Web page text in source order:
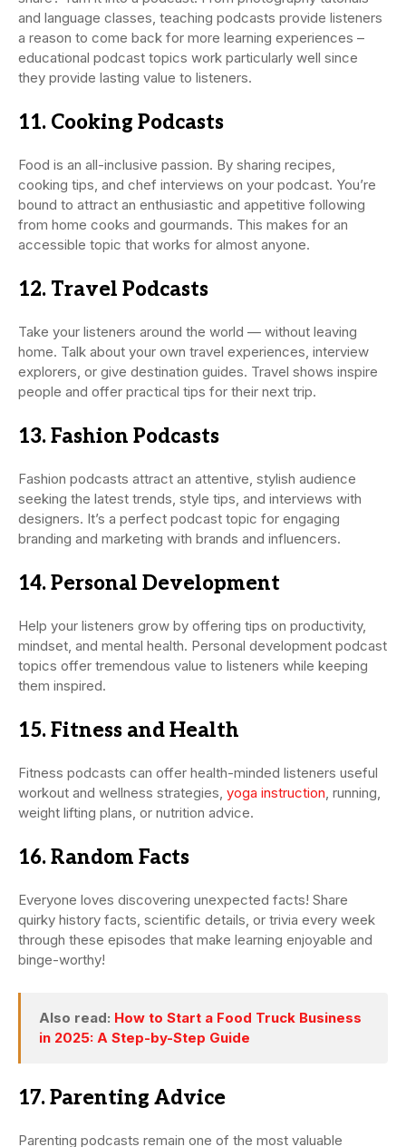
and language classes, teaching podcasts provide listeners
a reason to come back for more learning experiences –
educational podcast topics work particularly well since
they provide lasting value to listeners.
11. Cooking Podcasts
Food is an all-inclusive passion. By sharing recipes,
cooking tips, and chef interviews on your podcast. You’re
bound to attract an enthusiastic and appetitive following
from home cooks and gourmands. This makes for an
accessible topic that works for almost anyone.
12. Travel Podcasts
Take your listeners around the world — without leaving
home. Talk about your own travel experiences, interview
explorers, or give destination guides. Travel shows inspire
people and offer practical tips for their next trip.
13. Fashion Podcasts
Fashion podcasts attract an attentive, stylish audience
seeking the latest trends, style tips, and interviews with
designers. It’s a perfect podcast topic for engaging
branding and marketing with brands and influencers.
14. Personal Development
Help your listeners grow by offering tips on productivity,
mindset, and mental health. Personal development podcast
topics offer tremendous value to listeners while keeping
them inspired.
15. Fitness and Health
Fitness podcasts can offer health-minded listeners useful
workout and wellness strategies, yoga instruction, running,
weight lifting plans, or nutrition advice.
16. Random Facts
Everyone loves discovering unexpected facts! Share
quirky history facts, scientific details, or trivia every week
through these episodes that make learning enjoyable and
binge-worthy!
Also read: How to Start a Food Truck Business
in 2025: A Step-by-Step Guide
17. Parenting Advice
Parenting podcasts remain one of the most valuable